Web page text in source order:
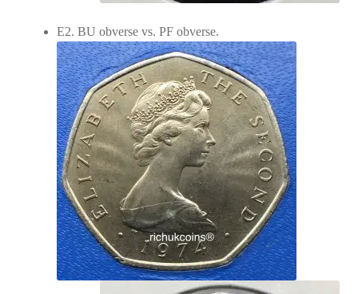
E2. BU obverse vs. PF obverse.